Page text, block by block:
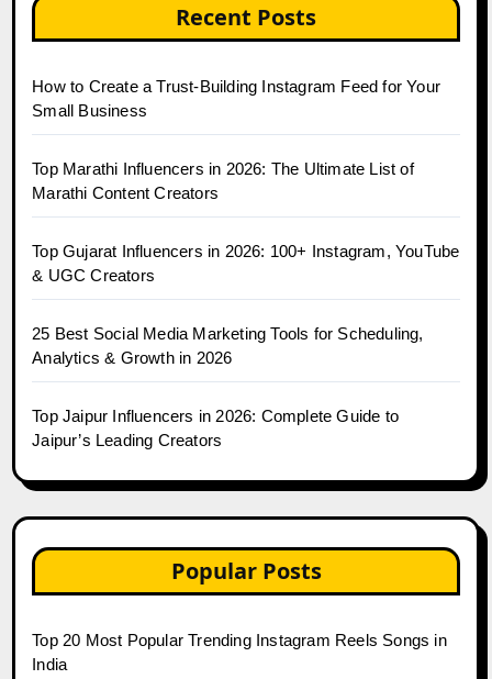
Recent Posts
How to Create a Trust-Building Instagram Feed for Your
Small Business
Top Marathi Influencers in 2026: The Ultimate List of
Marathi Content Creators
Top Gujarat Influencers in 2026: 100+ Instagram, YouTube
& UGC Creators
25 Best Social Media Marketing Tools for Scheduling,
Analytics & Growth in 2026
Top Jaipur Influencers in 2026: Complete Guide to
Jaipur’s Leading Creators
Popular Posts
Top 20 Most Popular Trending Instagram Reels Songs in
India